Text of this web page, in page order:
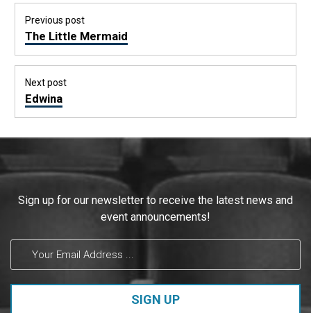
Post
navigation
Previous post
Previous
post:
The Little Mermaid
Next post
Next
post:
Edwina
Sign up for our newsletter to receive the latest news and
event announcements!
Constant
Contact
this field
blank.